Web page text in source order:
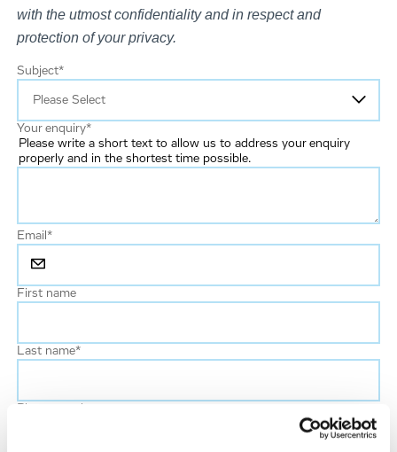
with the utmost confidentiality and in respect and
protection of your privacy.
Subject*
Your enquiry*
Please write a short text to allow us to address your enquiry
properly and in the shortest time possible.
Email*
First name
Last name*